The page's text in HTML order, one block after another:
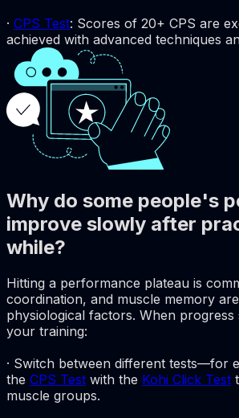
· CPS Test: Scores of 20+ CPS are
achieved with advanced techniques
Why do some people's
improve slowly after
while?
Hitting a performance plateau is
coordination, and muscle memory
physiological factors. When
your training:
· Switch between different tests—for
the CPS Test with the Kohi Click Test
muscle groups.